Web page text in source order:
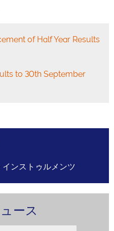
of Half Year Results
to 30th September
ンストゥルメンツ
ース